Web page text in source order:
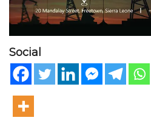
Social